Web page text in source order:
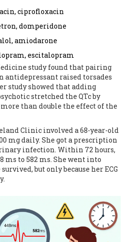
ciprofloxacin
domperidone
amiodarone
escitalopram
study found that pairing
antidepressant raised torsades
study showed that adding
stretched the QTc by
than double the effect of the
Clinic involved a 68-year-old
mg daily. She got a prescription
infection. Within 72 hours,
ms to 582 ms. She went into
but only because her ECG